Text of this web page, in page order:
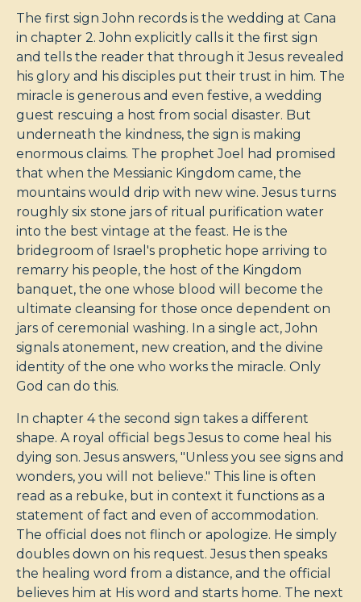
The first sign John records is the wedding at Cana
in chapter 2. John explicitly calls it the first sign
and tells the reader that through it Jesus revealed
his glory and his disciples put their trust in him. The
miracle is generous and even festive, a wedding
guest rescuing a host from social disaster. But
underneath the kindness, the sign is making
enormous claims. The prophet Joel had promised
that when the Messianic Kingdom came, the
mountains would drip with new wine. Jesus turns
roughly six stone jars of ritual purification water
into the best vintage at the feast. He is the
bridegroom of Israel's prophetic hope arriving to
remarry his people, the host of the Kingdom
banquet, the one whose blood will become the
ultimate cleansing for those once dependent on
jars of ceremonial washing. In a single act, John
signals atonement, new creation, and the divine
identity of the one who works the miracle. Only
God can do this.
In chapter 4 the second sign takes a different
shape. A royal official begs Jesus to come heal his
dying son. Jesus answers, "Unless you see signs and
wonders, you will not believe." This line is often
read as a rebuke, but in context it functions as a
statement of fact and even of accommodation.
The official does not flinch or apologize. He simply
doubles down on his request. Jesus then speaks
the healing word from a distance, and the official
believes him at His word and starts home. The next